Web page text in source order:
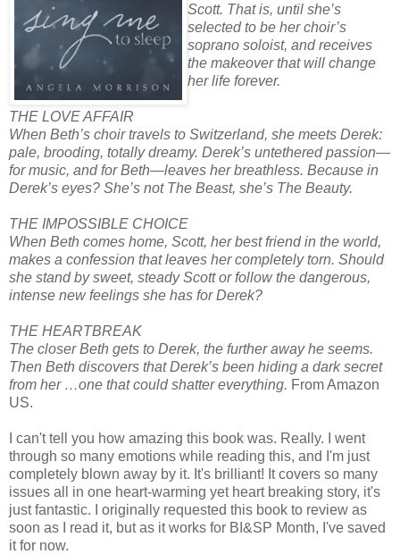
Scott. That is, until she’s
selected to be her choir’s
soprano soloist, and receives
the makeover that will change
her life forever.
THE LOVE AFFAIR
When Beth’s choir travels to Switzerland, she meets Derek:
pale, brooding, totally dreamy. Derek’s untethered passion—
for music, and for Beth—leaves her breathless. Because in
Derek’s eyes? She’s not The Beast, she’s The Beauty.
THE IMPOSSIBLE CHOICE
When Beth comes home, Scott, her best friend in the world,
makes a confession that leaves her completely torn. Should
she stand by sweet, steady Scott or follow the dangerous,
intense new feelings she has for Derek?
THE HEARTBREAK
The closer Beth gets to Derek, the further away he seems.
Then Beth discovers that Derek’s been hiding a dark secret
from her …one that could shatter everything. From Amazon
US.
I can't tell you how amazing this book was. Really. I went
through so many emotions while reading this, and I'm just
completely blown away by it. It's brilliant! It covers so many
issues all in one heart-warming yet heart breaking story, it's
just fantastic. I originally requested this book to review as
soon as I read it, but as it works for BI&SP Month, I've saved
it for now.